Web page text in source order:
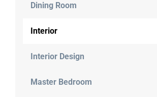
Dining Room
Interior
Interior Design
Master Bedroom